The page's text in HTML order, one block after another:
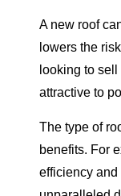
A new roof
lowers the
looking to
attractive to
The type of
benefits. For
efficiency